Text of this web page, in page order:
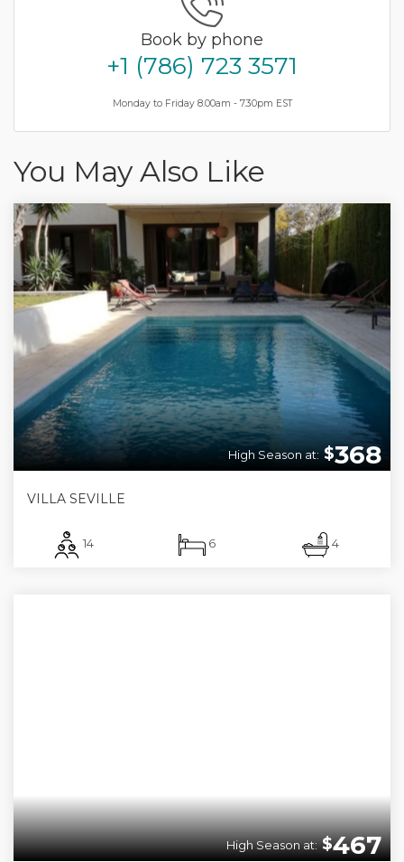
Book by phone
+1 (786) 723 3571
Monday to Friday 8.00am - 7.30pm EST
You May Also Like
$368
High Season at:
VILLA SEVILLE
14 6 4
$467
High Season at: